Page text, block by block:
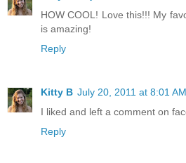
HOW COOL! Love this!!! My
is amazing!
Reply
Kitty B July 20, 2011 at 8:01 AM
I liked and left a comment on
Reply